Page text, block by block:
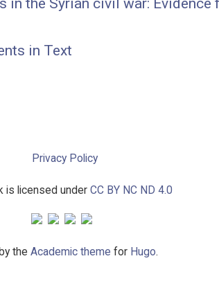
in the Syrian civil war: Evidence
in Text
Privacy Policy
is licensed under CC BY NC ND 4.0
the Academic theme for Hugo.